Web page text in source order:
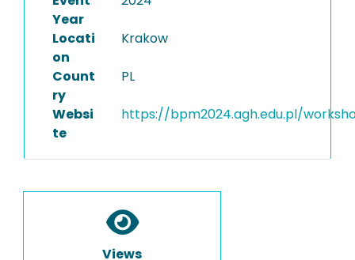
Year
Locati
on
Krakow
Count
ry
PL
Websi
te
https://bpm2024.agh.edu.pl/
Views